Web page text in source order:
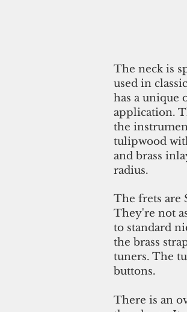
The neck is
used in
has a unique
application.
the
tulipwood
and brass
radius.
The frets are
They're not
to standard
the brass
tuners. The
buttons.
There is an